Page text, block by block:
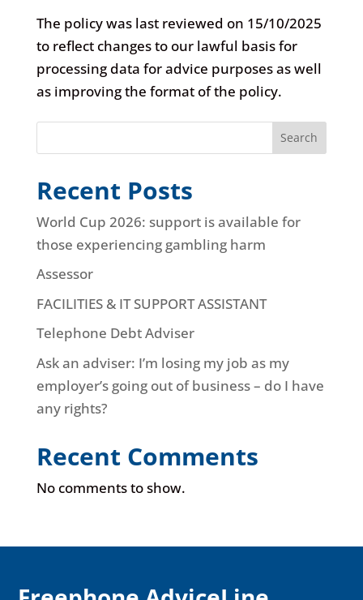
The policy was last reviewed on 15/10/2025
to reflect changes to our lawful basis for
processing data for advice purposes as well
as improving the format of the policy.
Search
Recent Posts
World Cup 2026: support is available for
those experiencing gambling harm
Assessor
FACILITIES & IT SUPPORT ASSISTANT
Telephone Debt Adviser
Ask an adviser: I’m losing my job as my
employer’s going out of business – do I have
any rights?
Recent Comments
No comments to show.